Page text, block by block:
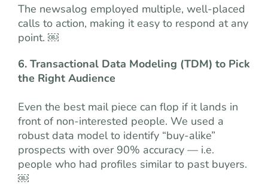
The newsalog employed multiple, well-placed
calls to action, making it easy to respond at any
point. ￼
6. Transactional Data Modeling (TDM) to Pick
the Right Audience
Even the best mail piece can flop if it lands in
front of non-interested people. We used a
robust data model to identify “buy-alike”
prospects with over 90% accuracy — i.e.
people who had profiles similar to past buyers.
￼